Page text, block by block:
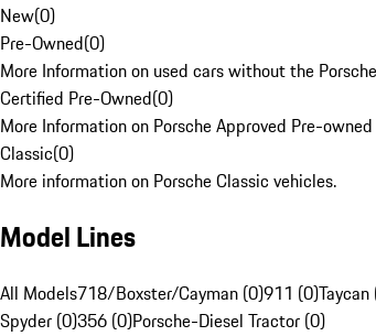
New(0)
Pre-Owned(0)
More Information on used cars without the
Certified Pre-Owned(0)
More Information on Porsche Approved Pre-
Classic(0)
More information on Porsche Classic vehicles.
Model Lines
All Models718/Boxster/Cayman (0)911 (0)Taycan
Spyder (0)356 (0)Porsche-Diesel Tractor (0)